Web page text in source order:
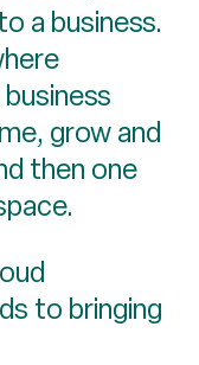
a business.
grow and
then one
to bringing